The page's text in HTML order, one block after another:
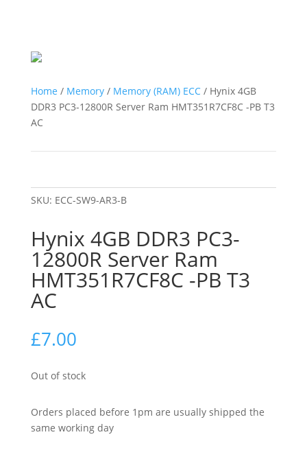
Home / Memory/ Memory (RAM) ECC/ Hynix 4GB
DDR3 PC3-12800R Server Ram HMT351R7CF8C -PB T3
AC
SKU: ECC-SW9-AR3-B
Hynix 4GB DDR3 PC3-
12800R Server Ram
HMT351R7CF8C -PB T3
AC
£7.00
Out of stock
Orders placed before 1pm are usually shipped the
same working day